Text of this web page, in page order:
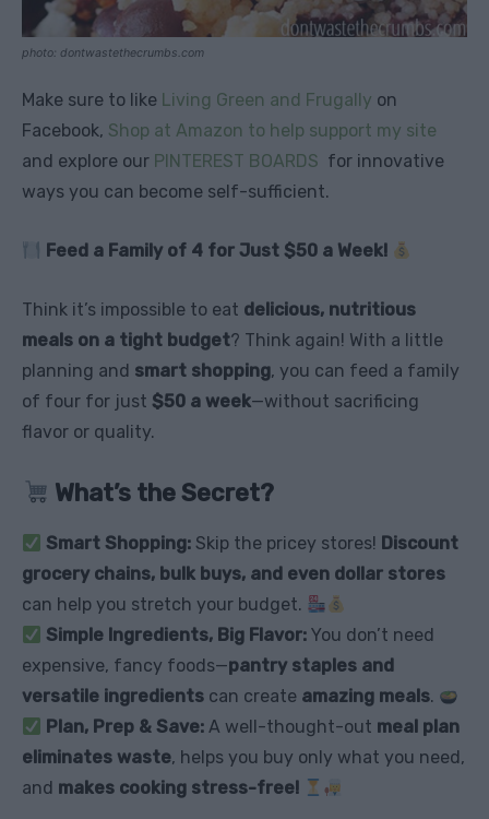
photo: dontwastethecrumbs.com
Make sure to like Living Green and Frugally on
Facebook, Shop at Amazon to help support my site
and explore our PINTEREST BOARDS for innovative
ways you can become self-sufficient.
Feed a Family of 4 for Just $50 a Week!
Think it’s impossible to eat delicious, nutritious
meals on a tight budget? Think again! With a little
planning and smart shopping, you can feed a family
of four for just $50 a week—without sacrificing
flavor or quality.
What’s the Secret?
Smart Shopping: Skip the pricey stores! Discount
grocery chains, bulk buys, and even dollar stores
can help you stretch your budget.
Simple Ingredients, Big Flavor: You don’t need
expensive, fancy foods—pantry staples and
versatile ingredients can create amazing meals.
Plan, Prep & Save: A well-thought-out meal plan
eliminates waste, helps you buy only what you need,
and makes cooking stress-free!